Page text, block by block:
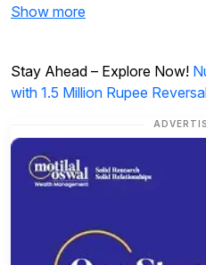
Show more
Stay Ahead – Explore Now!
with 1.5 Million Rupee